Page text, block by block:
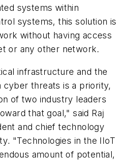
systems within
systems, this solution is
without having access
or any other network.
infrastructure and the
cyber threats is a priority,
of two industry leaders
that goal," said Raj
and chief technology
"Technologies in the IIoT
amount of potential,